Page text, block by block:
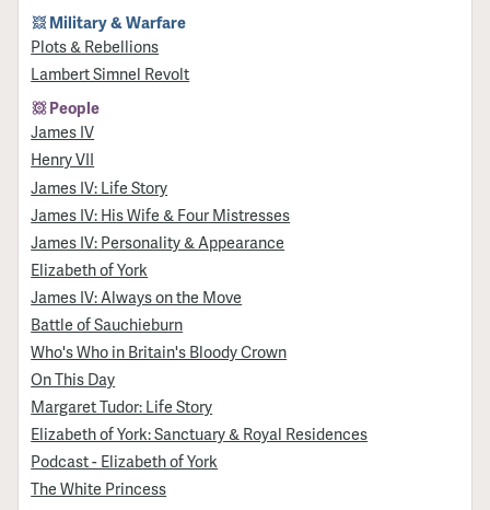
Military & Warfare
Plots & Rebellions
Lambert Simnel Revolt
People
James IV
Henry VII
James IV: Life Story
James IV: His Wife & Four Mistresses
James IV: Personality & Appearance
Elizabeth of York
James IV: Always on the Move
Battle of Sauchieburn
Who's Who in Britain's Bloody Crown
On This Day
Margaret Tudor: Life Story
Elizabeth of York: Sanctuary & Royal Residences
Podcast - Elizabeth of York
The White Princess